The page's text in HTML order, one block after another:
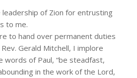
of Zion for entrusting
to me.
to hand over permanent duties
Gerald Mitchell, I implore
words of Paul, “be steadfast,
in the work of the Lord,